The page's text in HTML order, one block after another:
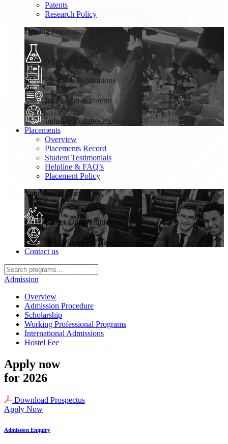
Patents
Research Policy
Driving Innovation & Discovery
Advanced Labs
Research Publications
Innovation & Patents
Industry Collaboration
Placements
Overview
Placements Record
Student Testimonials
Helpline & FAQ’s
Placement Policy
Your Career Starts Here
Career Opportunities
High Placement Rate
Contact us
Admission
Overview
Admission Procedure
Scholarship
Working Professional Programs
International Admissions
Hostel Fee
Apply now
for 2026
Download Prospectus
Apply Now
Admission Enquiry